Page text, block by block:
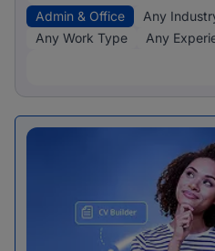
Admin & Office
Any
Any Work Type
Any